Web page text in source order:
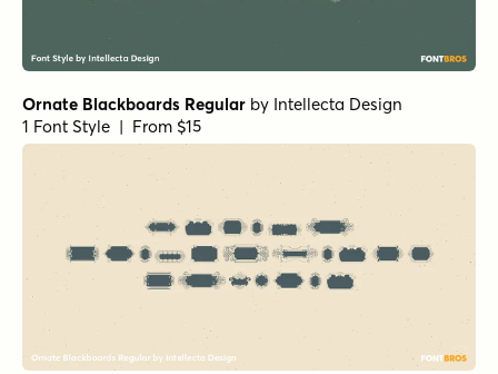
Ornate Blackboards Regular by Intellecta Design
1 Font Style | From $15